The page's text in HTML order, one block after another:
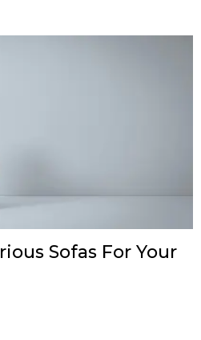
Sofas For Your